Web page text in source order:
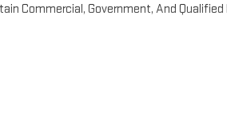
Commercial, Government, And Qualified